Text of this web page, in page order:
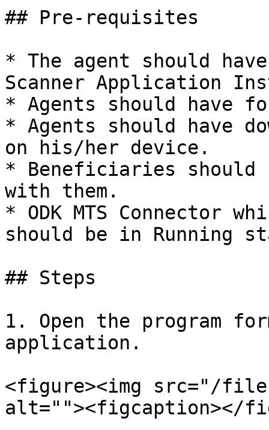
## Pre-requisites
* The agent should
Scanner Application
* Agents should have
* Agents should have
on his/her device.
* Beneficiaries should
with them.
* ODK MTS Connector
should be in Running
## Steps
1. Open the program
application.
<figure><img src="/files/
alt=""><figcaption></